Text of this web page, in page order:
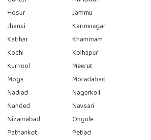
Hosur
Jammu
Jhansi
Karimnagar
Katihar
Khammam
Kochi
Kolhapur
Kurnool
Meerut
Moga
Moradabad
Nadiad
Nagerkoil
Nanded
Navsari
Nizamabad
Ongole
Pathankot
Petlad